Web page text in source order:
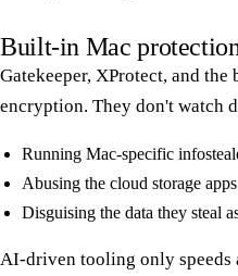
Built-in Mac
Gatekeeper, XProtect, and
encryption. They don't watch
Running Mac-specific
Abusing the cloud storage
Disguising the data they steal
AI-driven tooling only speeds